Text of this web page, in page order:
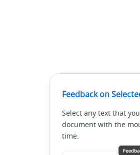
Feedback on
Select any text that
document with the
time.